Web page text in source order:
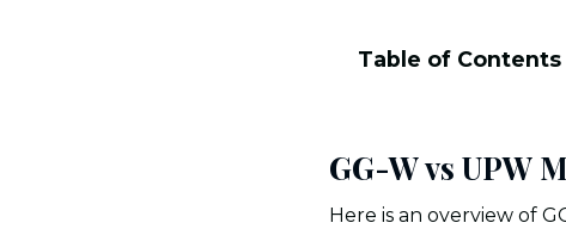
Table of Contents
GG-W vs UPW
Here is an overview of